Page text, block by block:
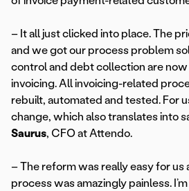
– It all just clicked into place. The
and we got our process problem
control and debt collection are
invoicing. All invoicing-related
rebuilt, automated and tested. For
change, which also translates into
Saurus, CFO at Attendo.
– The reform was really easy for us
process was amazingly painless.